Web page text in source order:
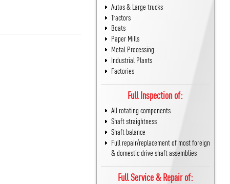
Autos & Large trucks
Tractors
Boats
Paper Mills
Metal Processing
Industrial Plants
Factories
Full Inspection of:
All rotating components
Shaft straightness
Shaft balance
Full repair/replacement of most foreign
& domestic drive shaft assemblies
Full Service & Repair of: